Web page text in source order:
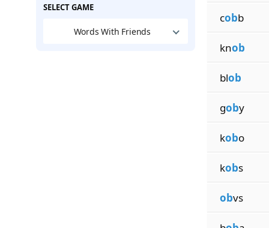
SELECT GAME
Words With Friends
cobb
knob
blob
goby
kobo
kobs
obvs